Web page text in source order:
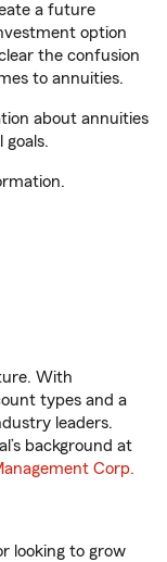
a future
option
the confusion
to annuities.
about annuities
With
types and a
leaders.
background at
Corp.
looking to grow